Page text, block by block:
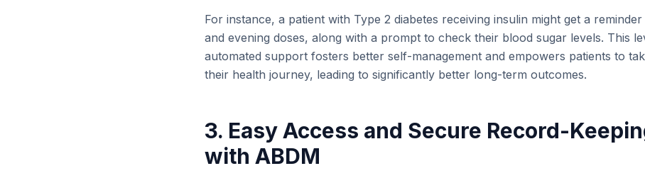
For instance, a patient with Type 2 diabetes receiving insulin might get a
and evening doses, along with a prompt to check their blood sugar levels. This
automated support fosters better self-management and empowers patients to
their health journey, leading to significantly better long-term outcomes.
3. Easy Access and Secure Record-
with ABDM